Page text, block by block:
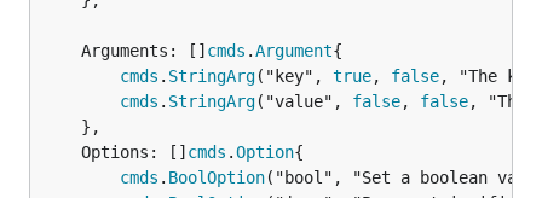
	Arguments: []
cmds .Argument{
cmds . StringArg("key", true, false, "The
cmds . StringArg("value", false, false, "The
	Options: []
cmds .Option{
cmds . BoolOption("bool", "Set a boolean